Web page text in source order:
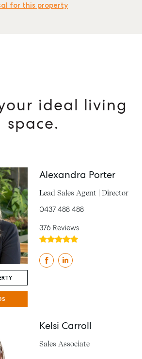
for this property
ideal living
space.
Alexandra Porter
Lead Sales Agent | Director
0437 488 488
376 Reviews
Kelsi Carroll
Sales Associate